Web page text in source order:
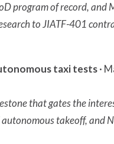
program of record, and
to JIATF-401
taxi tests·
that gates the
takeoff, and